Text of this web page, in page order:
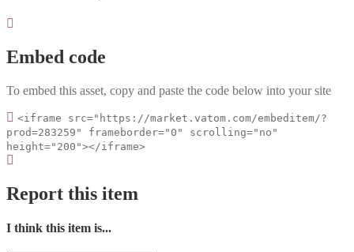
Embed code
To embed this asset, copy and paste the code below into your site
<iframe src="https://market.vatom.com/embeditem/?
prod=283259" frameborder="0" scrolling="no"
height="200"></iframe>
Report this item
I think this item is...